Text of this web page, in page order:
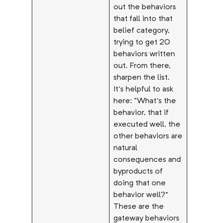
out the behaviors
that fall into that
belief category,
trying to get 20
behaviors written
out. From there,
sharpen the list.
It’s helpful to ask
here: “What’s the
behavior, that if
executed well, the
other behaviors are
natural
consequences and
byproducts of
doing that one
behavior well?”
These are the
gateway behaviors